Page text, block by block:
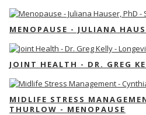
MENOPAUSE - JULIANA
JOINT HEALTH - DR. GREG
MIDLIFE STRESS
THURLOW - MENOPAUSE